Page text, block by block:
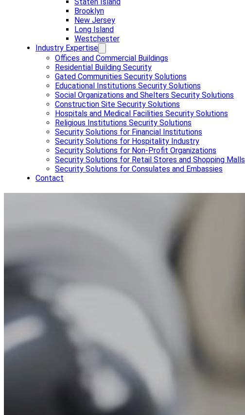
Brooklyn
New Jersey
Long Island
Westchester
Industry Expertise
Offices and Commercial Buildings
Residential Building Security
Gated Communities Security Solutions
Educational Institutions Security Solutions
Social Organizations and Shelters Security Solutions
Construction Site Security Solutions
Hospitals and Medical Facilities Security Solutions
Religious Institutions Security Solutions
Security Solutions for Financial Institutions
Security Solutions for Hospitality Industry
Security Solutions for Non-Profit Organizations
Security Solutions for Retail Stores and Shopping Malls
Security Solutions for Consulates and Embassies
Contact